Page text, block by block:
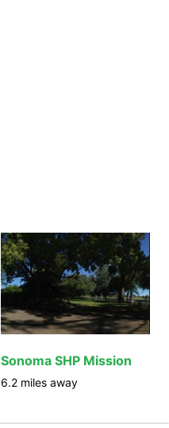
Sonoma SHP Mission
6.2 miles away